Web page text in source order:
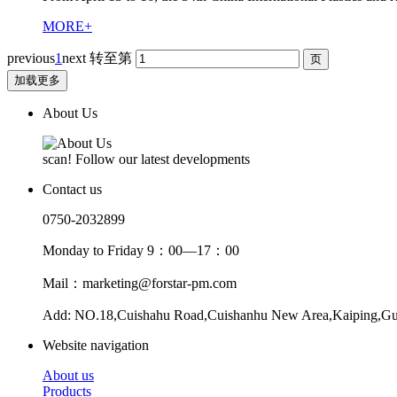
MORE+
previous1next 转至第
加载更多
About Us
scan! Follow our latest developments
Contact us
0750-2032899
Monday to Friday 9：00—17：00
Mail：marketing@forstar-pm.com
Add: NO.18,Cuishahu Road,Cuishanhu New
Website navigation
About us
Products